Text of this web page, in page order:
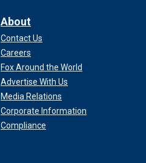
About
Contact Us
Careers
Fox Around the World
Advertise With Us
Media Relations
Corporate Information
Compliance